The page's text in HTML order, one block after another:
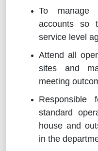
To manage
accounts so
service level
Attend all
sites and
meeting
Responsible
standard
house and
in the